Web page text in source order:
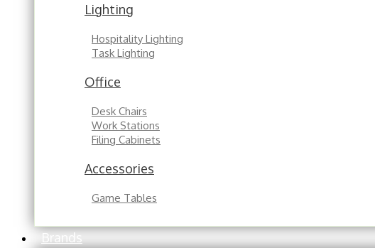
Lighting
Hospitality Lighting
Task Lighting
Office
Desk Chairs
Work Stations
Filing Cabinets
Accessories
Game Tables
Brands